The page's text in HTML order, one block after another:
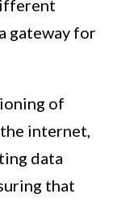
gateway for
of
internet,
data
that